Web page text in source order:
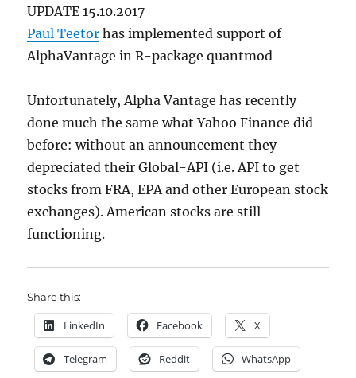
UPDATE 15.10.2017
Paul Teetor has implemented support of
AlphaVantage in R-package quantmod
Unfortunately, Alpha Vantage has recently
done much the same what Yahoo Finance did
before: without an announcement they
depreciated their Global-API (i.e. API to get
stocks from FRA, EPA and other European stock
exchanges). American stocks are still
functioning.
Share this:
LinkedIn Facebook X
Telegram Reddit WhatsApp